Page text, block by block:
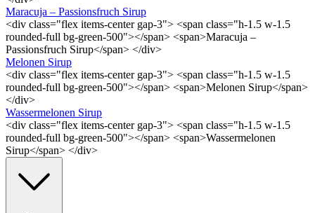
Maracuja – Passionsfruch Sirup
<div class="flex items-center gap-3"> <span class="h-1.5 w-1.5
rounded-full bg-green-500"></span> <span>Maracuja –
Passionsfruch Sirup</span> </div>
Melonen Sirup
<div class="flex items-center gap-3"> <span class="h-1.5 w-1.5
rounded-full bg-green-500"></span> <span>Melonen Sirup</span>
</div>
Wassermelonen Sirup
<div class="flex items-center gap-3"> <span class="h-1.5 w-1.5
rounded-full bg-green-500"></span> <span>Wassermelonen
Sirup</span> </div>